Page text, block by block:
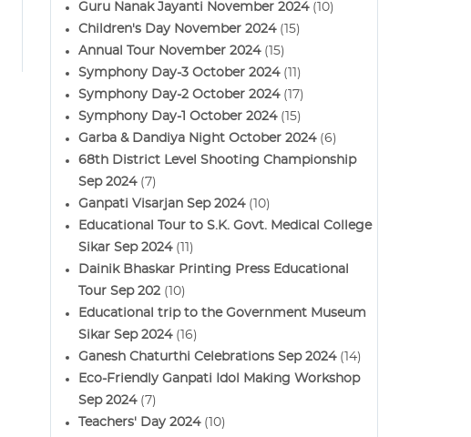
Guru Nanak Jayanti November 2024(10)
Children's Day November 2024(15)
Annual Tour November 2024(15)
Symphony Day-3 October 2024(11)
Symphony Day-2 October 2024(17)
Symphony Day-1 October 2024(15)
Garba & Dandiya Night October 2024(6)
68th District Level Shooting Championship
Sep 2024(7)
Ganpati Visarjan Sep 2024(10)
Educational Tour to S.K. Govt. Medical College
Sikar Sep 2024(11)
Dainik Bhaskar Printing Press Educational
Tour Sep 202 (10)
Educational trip to the Government Museum
Sikar Sep 2024(16)
Ganesh Chaturthi Celebrations Sep 2024(14)
Eco-Friendly Ganpati Idol Making Workshop
Sep 2024(7)
Teachers' Day 2024(10)